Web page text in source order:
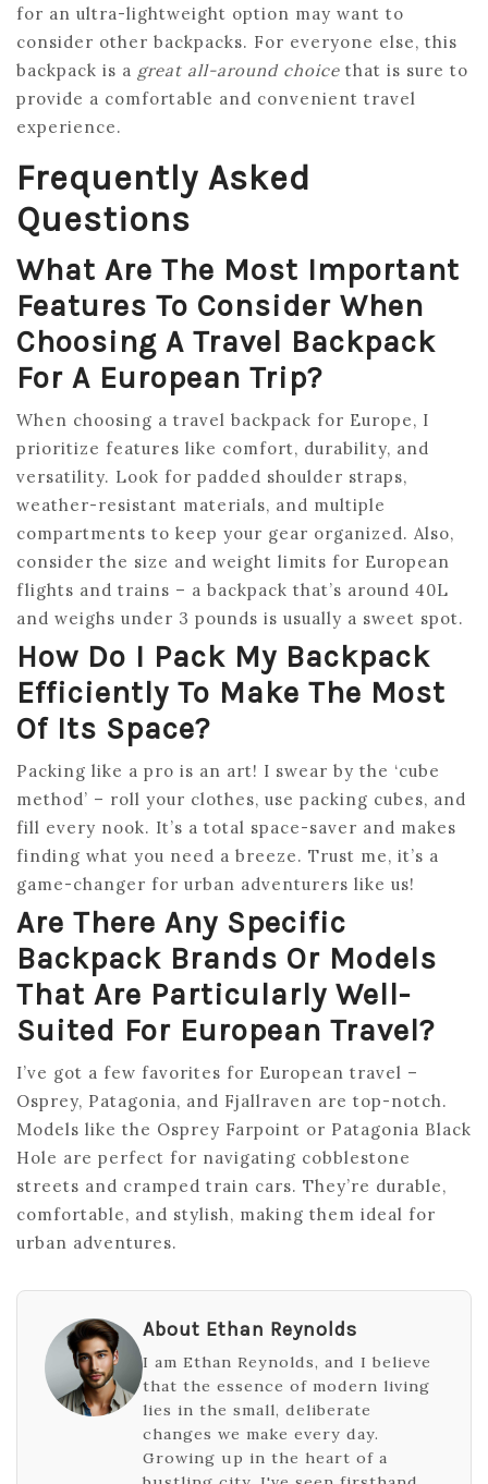
for an ultra-lightweight option may want to
consider other backpacks. For everyone else, this
backpack is a great all-around choice that is sure to
provide a comfortable and convenient travel
experience.
Frequently Asked
Questions
What Are The Most Important
Features To Consider When
Choosing A Travel Backpack
For A European Trip?
When choosing a travel backpack for Europe, I
prioritize features like comfort, durability, and
versatility. Look for padded shoulder straps,
weather-resistant materials, and multiple
compartments to keep your gear organized. Also,
consider the size and weight limits for European
flights and trains – a backpack that’s around 40L
and weighs under 3 pounds is usually a sweet spot.
How Do I Pack My Backpack
Efficiently To Make The Most
Of Its Space?
Packing like a pro is an art! I swear by the ‘cube
method’ – roll your clothes, use packing cubes, and
fill every nook. It’s a total space-saver and makes
finding what you need a breeze. Trust me, it’s a
game-changer for urban adventurers like us!
Are There Any Specific
Backpack Brands Or Models
That Are Particularly Well-
Suited For European Travel?
I’ve got a few favorites for European travel –
Osprey, Patagonia, and Fjallraven are top-notch.
Models like the Osprey Farpoint or Patagonia Black
Hole are perfect for navigating cobblestone
streets and cramped train cars. They’re durable,
comfortable, and stylish, making them ideal for
urban adventures.
About Ethan Reynolds
I am Ethan Reynolds, and I believe
that the essence of modern living
lies in the small, deliberate
changes we make every day.
Growing up in the heart of a